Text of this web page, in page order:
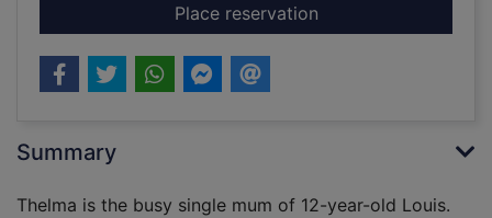
Place reservationfor The book of
Summary
Thelma is the busy single mum of 12-year-old Louis.